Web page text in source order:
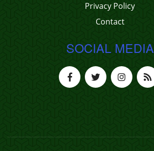
Privacy Policy
Contact
SOCIAL MEDIA